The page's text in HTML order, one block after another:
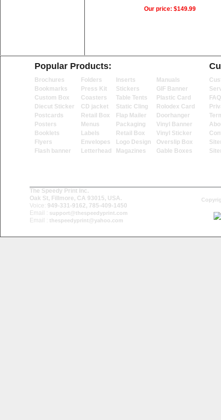
Our price: $149.99
Popular Products:
Brochures
Bookmarks
Custom Box
Diecut Sticker
Postcards
Posters
Booklets
Flyers
Flash banner
Folders
Press Kit
Coasters
CD jacket
Retail Box
Menus
Labels
Envelopes
Letterhead
Inserts
Stickers
Table Tents
Static Cling
Flap Mailer
Packaging
Retail Box
Logo Design
Magazines
Manuals
GIF Banner
Plastic Card
Rolodex Card
Doorhanger
Vinyl Banner
Vinyl Sticker
Overslip Box
Gable Boxes
The Speedy Print Inc.
Oak St, Fillmore, CA 93015, USA.
Voice: 949-331-9162, 785-409-1450
Email : support@thespeedyprint.com
Email : thespeedyprint@yahoo.com